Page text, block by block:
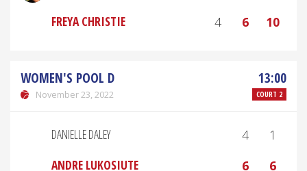
FREYA CHRISTIE
4 6 10
WOMEN'S POOL D
November 23, 2022
13:00
COURT 2
DANIELLE DALEY 4
1
ANDRE LUKOSIUTE
6 6